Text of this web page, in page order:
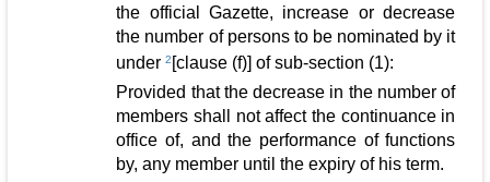
the official Gazette, increase or decrease
the number of persons to be nominated by it
under2 [clause (f)] of sub-section (1):
Provided that the decrease in the number of
members shall not affect the continuance in
office of, and the performance of functions
by, any member until the expiry of his term.